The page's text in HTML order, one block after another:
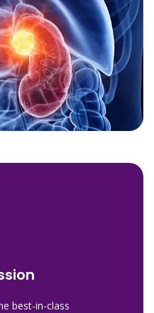
best-in-class